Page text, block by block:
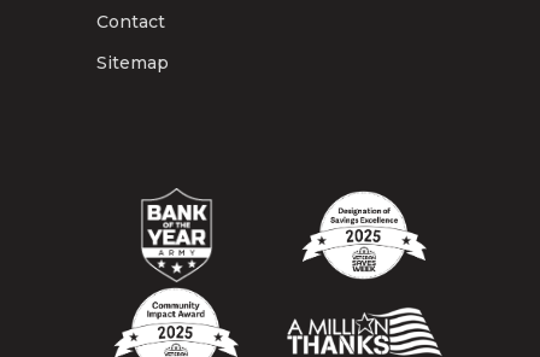
Contact
Sitemap